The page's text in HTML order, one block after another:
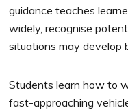
guidance teaches
widely, recognise
situations may develop
Students learn how to
fast-approaching